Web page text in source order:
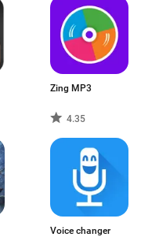
Zing MP3
4.35
Voice changer